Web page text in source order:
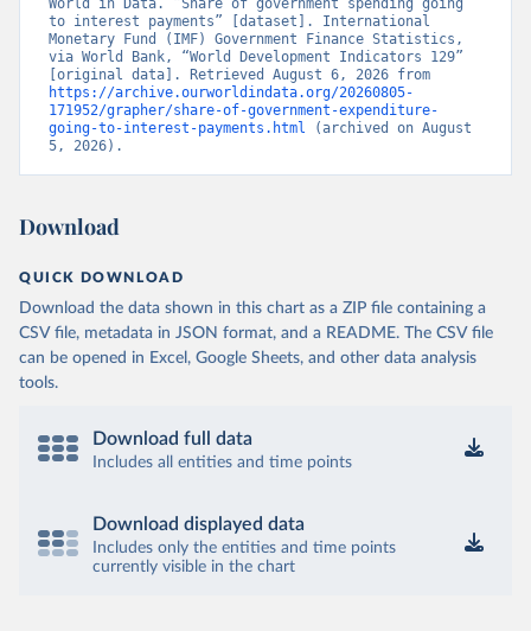
World in Data. “Share of government spending going
to interest payments” [dataset]. International
Monetary Fund (IMF) Government Finance Statistics,
via World Bank, “World Development Indicators 129”
https://archive.ourworldindata.org/20260805-
171952/grapher/share-of-government-expenditure-
going-to-interest-payments.html (archived on August
5, 2026).
Download
QUICK DOWNLOAD
Download the data shown in this chart as a ZIP file containing a
CSV file, metadata in JSON format, and a README. The CSV file
can be opened in Excel, Google Sheets, and other data analysis
tools.
Download full data
Includes all entities and time points
Download displayed data
Includes only the entities and time points
currently visible in the chart